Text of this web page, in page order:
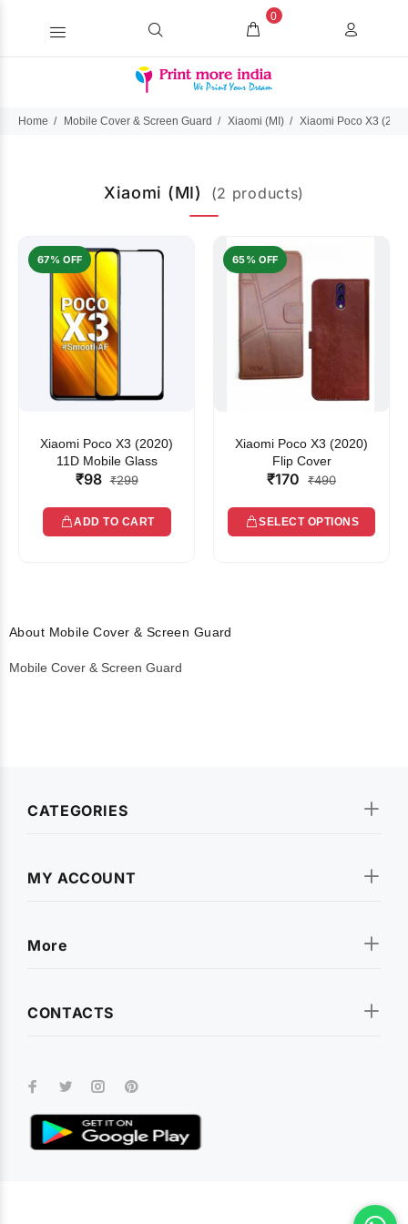
0
Home Mobile Cover & Screen Guard Xiaomi (MI) Xiaomi Poco X3
Xiaomi (MI) (2 products)
67% OFF
Xiaomi Poco X3 (2020)
11D Mobile Glass
₹98 ₹299
ADD TO CART
65% OFF
Xiaomi Poco X3 (2020)
Flip Cover
₹170 ₹490
SELECT OPTIONS
About Mobile Cover & Screen Guard
Mobile Cover & Screen Guard
CATEGORIES
MY ACCOUNT
More
CONTACTS